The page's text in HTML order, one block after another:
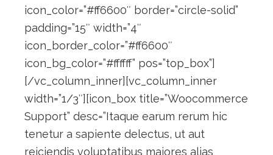
icon_color=”#ff6600″ border=”circle-solid”
padding=”15″ width=”4″
icon_border_color=”#ff6600″
icon_bg_color=”#ffffff” pos=”top_box”]
[/vc_column_inner][vc_column_inner
width=”1/3″][icon_box title=”Woocommerce
Support” desc=”Itaque earum rerum hic
tenetur a sapiente delectus, ut aut
reiciendis voluptatibus maiores alias